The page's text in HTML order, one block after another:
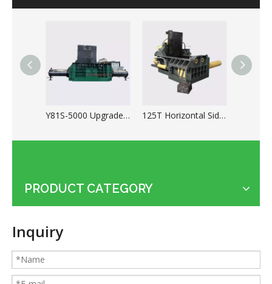
Y81S-5000 Upgrade Scrap Metal Baler for Ferrous And Non-ferrous 125T Horizontal Side Push Type Automatic Metal Scrap Baler
PRODUCT CATEGORY
Inquiry
Maintenance Tips of Metal Scrap Baler
A Better Solution For Metal Scrap: Metal Scrap Bundle Pressing Machine